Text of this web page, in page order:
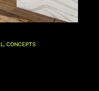
, CONCEPTS